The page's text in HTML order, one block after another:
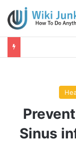
Sinus